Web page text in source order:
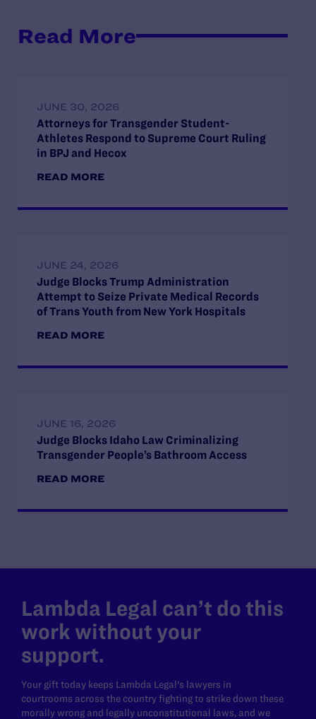
Read More
JUNE 30, 2026
Attorneys for Transgender Student-
Athletes Respond to Supreme Court Ruling
in BPJ and Hecox
READ MORE
JUNE 24, 2026
Judge Blocks Trump Administration
Attempt to Seize Private Medical Records
of Trans Youth from New York Hospitals
READ MORE
JUNE 16, 2026
Judge Blocks Idaho Law Criminalizing
Transgender People’s Bathroom Access
READ MORE
Lambda Legal can’t do this
work without your
support.
Your gift today keeps Lambda Legal's lawyers in
courtrooms across the country fighting to strike down these
morally wrong and legally unconstitutional laws, and we